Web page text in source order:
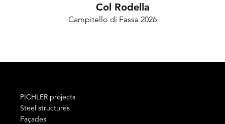
Col Rodella
Campitello di Fassa 2026
PICHLER projects
Steel structures
Façades